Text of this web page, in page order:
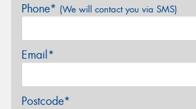
Phone* (We will contact you via SMS)
Email*
Postcode*